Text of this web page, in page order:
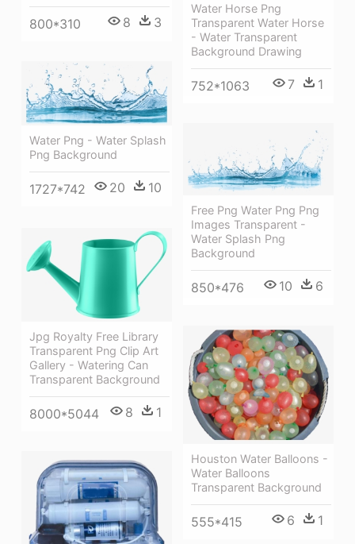
Water Horse Png
Transparent Water Horse
- Water Transparent
Background Drawing
752*1063 7 1
800*310 8 3
Water Png - Water Splash
Png Background
1727*742 20 10
Free Png Water Png Png
Images Transparent -
Water Splash Png
Background
850*476 10 6
Jpg Royalty Free Library
Transparent Png Clip Art
Gallery - Watering Can
Transparent Background
8000*5044 8 1
Houston Water Balloons -
Water Balloons
Transparent Background
555*415 6 1